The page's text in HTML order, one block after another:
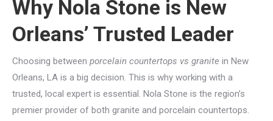
Why Nola Stone is New
Orleans’ Trusted Leader
Choosing between porcelain countertops vs granite in New
Orleans, LA is a big decision. This is why working with a
trusted, local expert is essential. Nola Stone is the region’s
premier provider of both granite and porcelain countertops.